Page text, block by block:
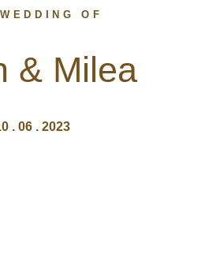
OF
& Milea
. 06 . 2023